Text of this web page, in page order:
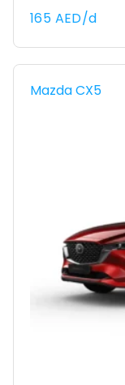
165 AED/d
Mazda CX5